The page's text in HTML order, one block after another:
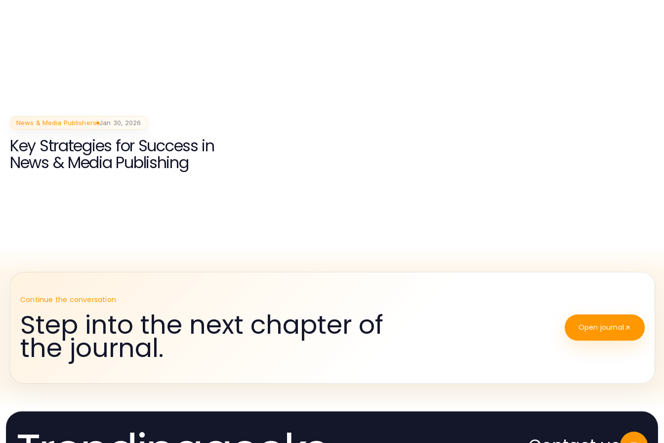
News & Media Publishers Jan 30, 2026
Key Strategies for Success in
News & Media Publishing
Continue the conversation
Step into the next chapter of
the journal.
Open journal